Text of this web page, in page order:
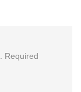
Required